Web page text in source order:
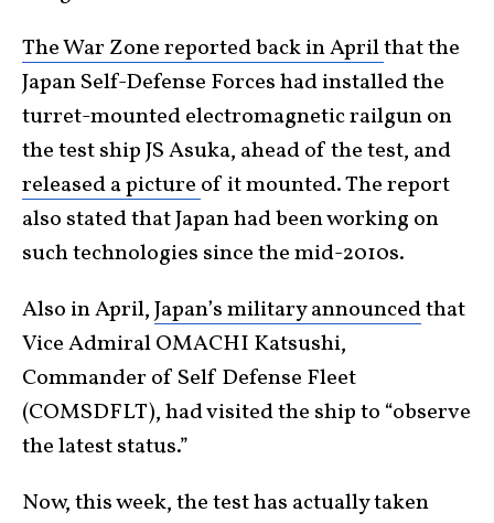
The War Zone reported back in Aprilthat the
Japan Self-Defense Forces had installed the
turret-mounted electromagnetic railgun on
the test ship JS Asuka, ahead of the test, and
released a picture of it mounted. The report
also stated that Japan had been working on
such technologies since the mid-2010s.
Also in April,Japan’s military announcedthat
Vice Admiral OMACHI Katsushi,
Commander of Self Defense Fleet
(COMSDFLT), had visited the ship to “observe
the latest status.”
Now, this week, the test has actually taken